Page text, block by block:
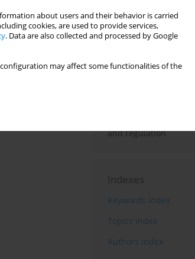
about users and their behavior is carried
cookies, are used to provide services,
. Data are also collected and processed by Google
may affect some functionalities of the
Haryana’s Labour
Employment
Surveys
Recent trends in
employment
on Periodic Labour
Loot boxes –
hidden in digital
of psychological
and regulation
Indexes
Keywords index
Topics index
Authors index